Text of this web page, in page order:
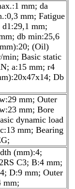
mm; da
mm; Fatigue
mm;
db min:25,6
(Oil)
min; Basic static
a:15 mm; r4
Db
mm; Outer
mm; Bore
dynamic load
mm; Bearing
(mm):4;
C3; B:4 mm;
D:9 mm; Outer
mm;